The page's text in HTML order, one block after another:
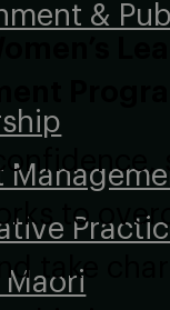
to
take
&
Maori